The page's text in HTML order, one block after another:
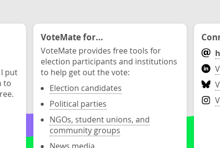
put
to
VoteMate for...
VoteMate provides free tools for
election participants and institutions
to help get out the vote:
Election candidates
Political parties
NGOs, student unions, and
community groups